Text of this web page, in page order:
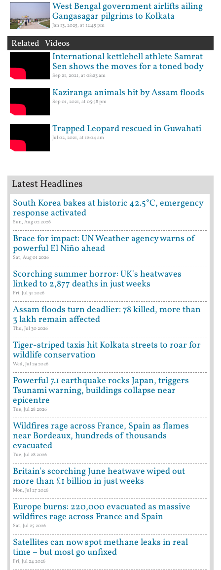
West Bengal government airlifts ailing
Gangasagar pilgrims to Kolkata
Jan 13, 2025, at 12:45 pm
Related Videos
International kettlebell athlete Samrat
Sen shows the moves for a toned body
Sep 21, 2021, at 08:23 am
Kaziranga animals hit by Assam floods
Sep 01, 2021, at 05:58 pm
Trapped Leopard rescued in Guwahati
Jul 02, 2021, at 12:04 am
Latest Headlines
South Korea bakes at historic 42.5°C, emergency
response activated
Sun, Aug 02 2026
Brace for impact: UN Weather agency warns of
powerful El Niño ahead
Sat, Aug 01 2026
Scorching summer horror: UK's heatwaves
linked to 2,877 deaths in just weeks
Fri, Jul 31 2026
Assam floods turn deadlier: 78 killed, more than
3 lakh remain affected
Thu, Jul 30 2026
Tiger-striped taxis hit Kolkata streets to roar for
wildlife conservation
Wed, Jul 29 2026
Powerful 7.1 earthquake rocks Japan, triggers
Tsunami warning, buildings collapse near
epicentre
Tue, Jul 28 2026
Wildfires rage across France, Spain as flames
near Bordeaux, hundreds of thousands
evacuated
Tue, Jul 28 2026
Britain's scorching June heatwave wiped out
more than £1 billion in just weeks
Mon, Jul 27 2026
Europe burns: 220,000 evacuated as massive
wildfires rage across France and Spain
Sat, Jul 25 2026
Satellites can now spot methane leaks in real
time – but most go unfixed
Fri, Jul 24 2026